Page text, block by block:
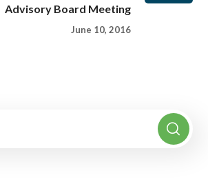
Advisory Board Meeting
June 10, 2016